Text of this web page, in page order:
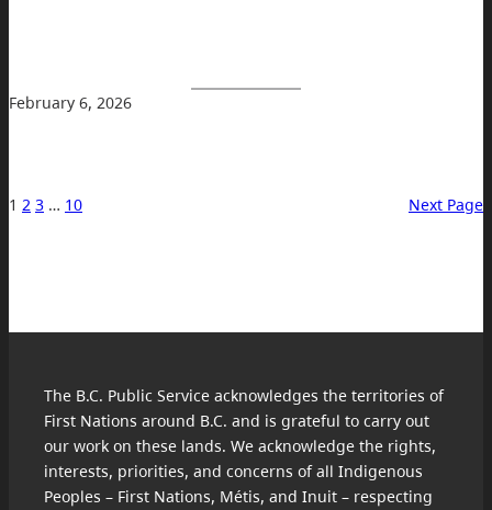
February 6, 2026
1 2 3 … 10 Next Page
The B.C. Public Service acknowledges the territories of
First Nations around B.C. and is grateful to carry out
our work on these lands. We acknowledge the rights,
interests, priorities, and concerns of all Indigenous
Peoples – First Nations, Métis, and Inuit – respecting